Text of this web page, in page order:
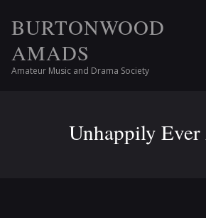
BURTONWOOD
AMADS
Amateur Music and Drama Society
Unhappily